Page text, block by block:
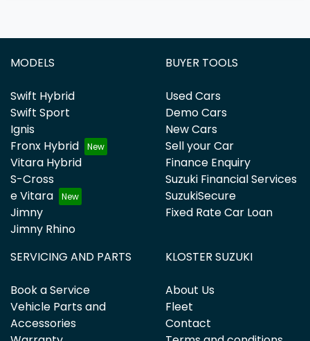
MODELS
Swift Hybrid
Swift Sport
Ignis
Fronx Hybrid
Vitara Hybrid
S-Cross
e Vitara
Jimny
Jimny Rhino
BUYER TOOLS
Used Cars
Demo Cars
New Cars
Sell your Car
Finance Enquiry
Suzuki Financial Services
SuzukiSecure
Fixed Rate Car Loan
SERVICING AND PARTS
Book a Service
Vehicle Parts and
Accessories
KLOSTER SUZUKI
About Us
Fleet
Contact